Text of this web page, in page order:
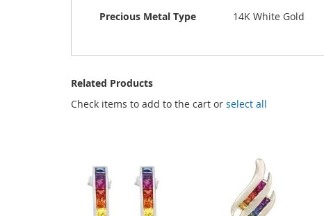
Precious Metal Type
14K White Gold
Related Products
Check items to add to the cart or select all